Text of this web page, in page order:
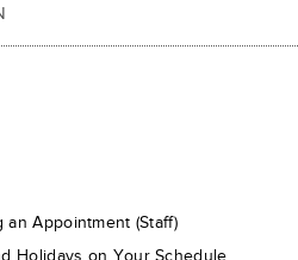
Appointment (Staff)
Holidays on Your Schedule